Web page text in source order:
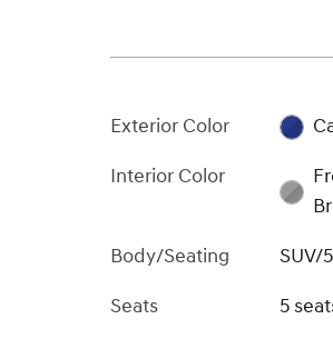
Exterior Color
Interior Color
Body/Seating
SUV/
Seats
5